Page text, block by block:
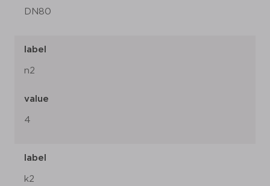
DN80
label
n2
value
4
label
k2